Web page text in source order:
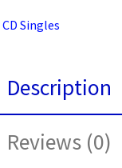
CD Singles
Description
Reviews (0)